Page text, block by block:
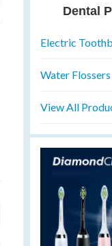
Dental
Electric
Water Flossers
View All